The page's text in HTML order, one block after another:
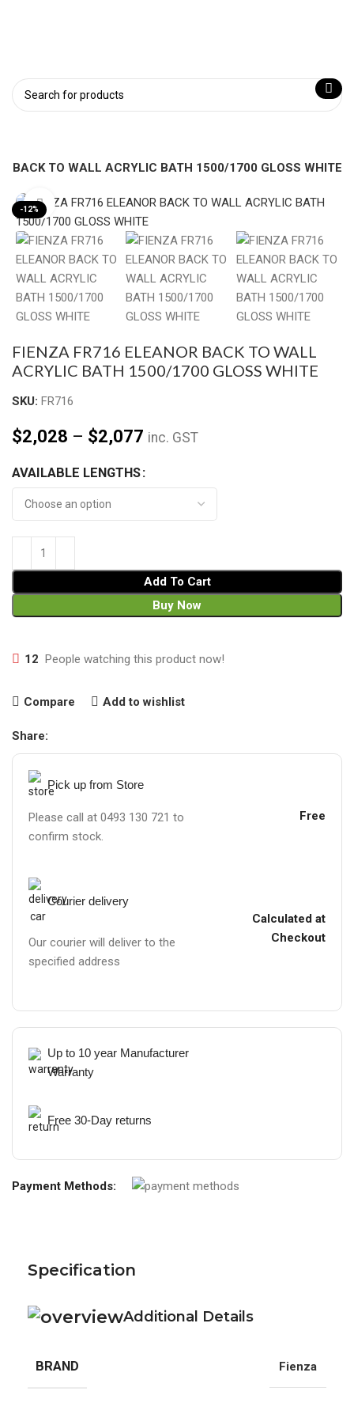
BACK TO WALL ACRYLIC BATH 1500/1700 GLOSS WHITE
-12% Click to enlarge
FIENZA FR716 ELEANOR BACK TO WALL
ACRYLIC BATH 1500/1700 GLOSS WHITE
SKU: FR716
$2,028 – $2,077 inc. GST
AVAILABLE LENGTHS
Add To Cart
Buy Now
12 People watching this product now!
Compare Add to wishlist
Share:
Pick up from Store
Please call at 0493 130 721 to
confirm stock.
Free
Courier delivery
Our courier will deliver to the
specified address
Calculated at
Checkout
Up to 10 year Manufacturer
Warranty
Free 30-Day returns
Payment Methods:
Specification
Additional Details
BRAND Fienza